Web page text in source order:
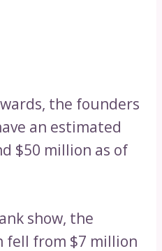
the founders
an estimated
$50 million as of
show, the
fell from $7 million